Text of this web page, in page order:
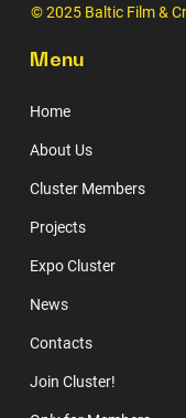
© 2025 Baltic Film &
Menu
Home
About Us
Cluster Members
Projects
Expo Cluster
News
Contacts
Join Cluster!